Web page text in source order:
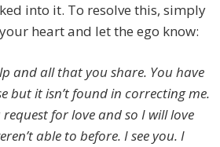
into it. To resolve this, simply
heart and let the ego know:
and all that you share. You have
but it isn’t found in correcting me.
for love and so I will love
able to before. I see you. I